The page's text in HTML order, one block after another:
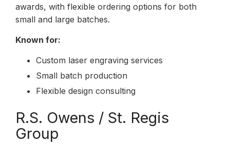
awards, with flexible ordering options for both
small and large batches.
Known for:
Custom laser engraving services
Small batch production
Flexible design consulting
R.S. Owens / St. Regis
Group